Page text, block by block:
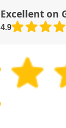
Excellent on
4.9